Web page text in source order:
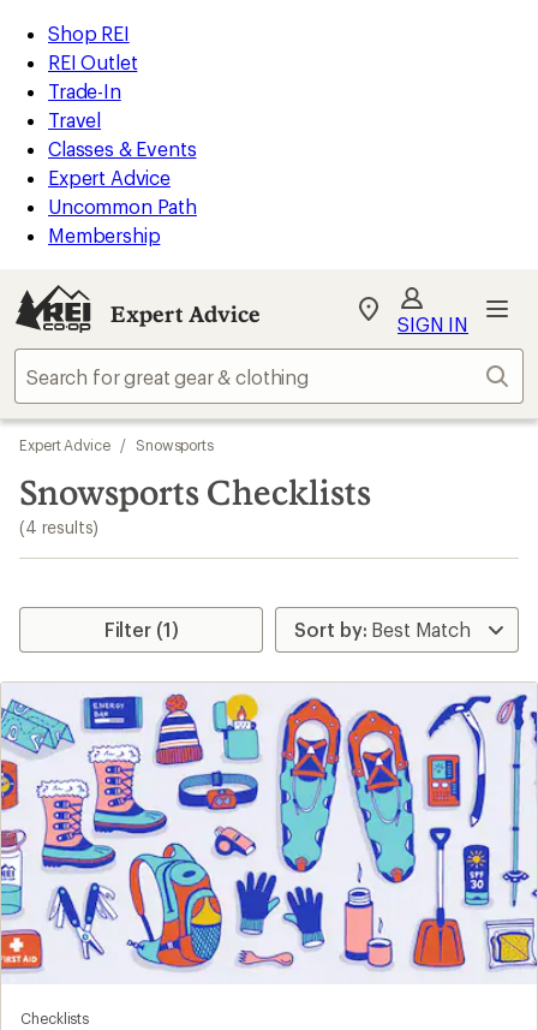
REI
Accessibility
Statement
Skip
to
main
content
Skip
to
Expert
Advice
categories
Shop REI
REI Outlet
Trade-In
Travel
Classes & Events
Expert Advice
Uncommon Path
Membership
Expert Advice
My
Find
store
SIGN IN
Skip
to
search
results
Expert Advice / Snowsports
Snowsports Checklists
(4 results)
Filter (1)
Checklists